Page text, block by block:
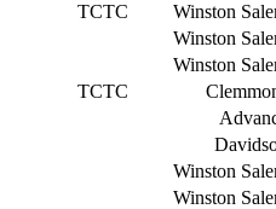
TCTC
Winston
Winston
Winston
TCTC
Winston
Winston